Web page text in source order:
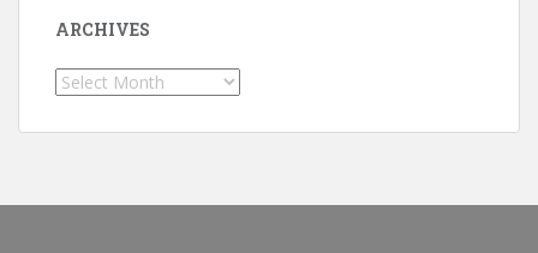
ARCHIVES
Archives